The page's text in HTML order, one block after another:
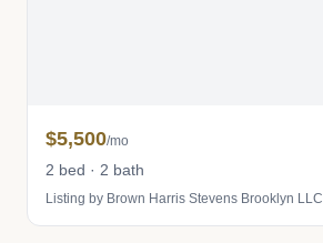
$5,500/mo
2 bed · 2 bath
Listing by Brown Harris Stevens Brooklyn LLC